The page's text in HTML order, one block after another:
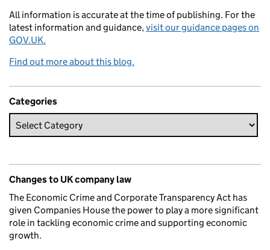
All information is accurate at the time of publishing. For the
latest information and guidance,visit our guidance pages on
GOV.UK.
Find out more about this blog.
Categories
Changes to UK company law
The Economic Crime and Corporate Transparency Act has
given Companies House the power to play a more significant
role in tackling economic crime and supporting economic
growth.